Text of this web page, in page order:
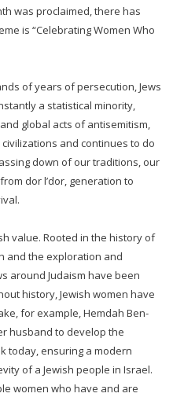
was proclaimed, there has
is “Celebrating Women Who
of years of persecution, Jews
a statistical minority,
global acts of antisemitism,
and continues to do
down of our traditions, our
dor l’dor, generation to
value. Rooted in the history of
and the exploration and
around Judaism have been
history, Jewish women have
for example, Hemdah Ben-
husband to develop the
today, ensuring a modern
of a Jewish people in Israel.
women who have and are